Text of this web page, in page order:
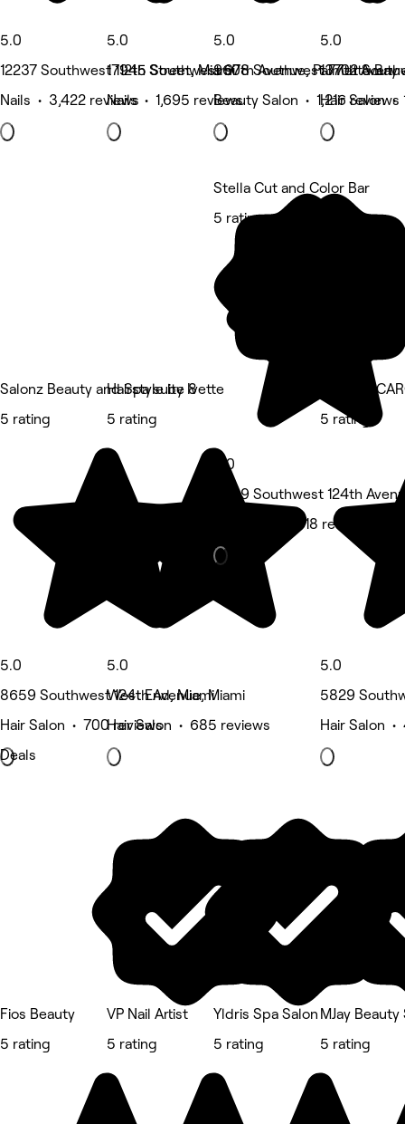
5.0
12237 Southwest 112th Street, Miami
Nails • 3,422 reviews
5.0
17945 Southwest 97th Avenue, Palmetto Bay
Nails • 1,695 reviews
5.0
9608 Southwest 77th
Beauty Salon • 1,216 reviews
5.0
13702
Hair Salon •
Salonz Beauty and Spa suite 8
5 rating
5.0
8659 Southwest 124th Avenue, Miami
Hair Salon • 700 reviews
Deals
Hairstyle by Ivette
5 rating
5.0
West End, Miami
Hair Salon • 685 reviews
Stella Cut and Color Bar
5 rating
5.0
8659 Southwest 124th
Hair Salon • 518 reviews
NEW by
5 rating
5.0
5829
Hair Salon
Fios Beauty
5 rating
VP Nail Artist
5 rating
Yldris Spa Salon
5 rating
MJay Beauty
5 rating